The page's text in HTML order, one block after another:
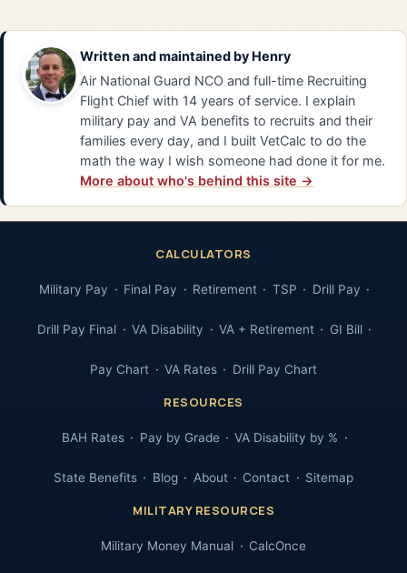
Written and maintained by Henry
Air National Guard NCO and full-time Recruiting
Flight Chief with 14 years of service. I explain
military pay and VA benefits to recruits and their
families every day, and I built VetCalc to do the
math the way I wish someone had done it for me.
More about who's behind this site →
CALCULATORS
Military Pay Final Pay Retirement TSP Drill Pay
Drill Pay Final VA Disability VA + Retirement GI Bill
Pay Chart VA Rates Drill Pay Chart
RESOURCES
BAH Rates Pay by Grade VA Disability by %
State Benefits Blog About Contact Sitemap
MILITARY RESOURCES
Military Money Manual CalcOnce